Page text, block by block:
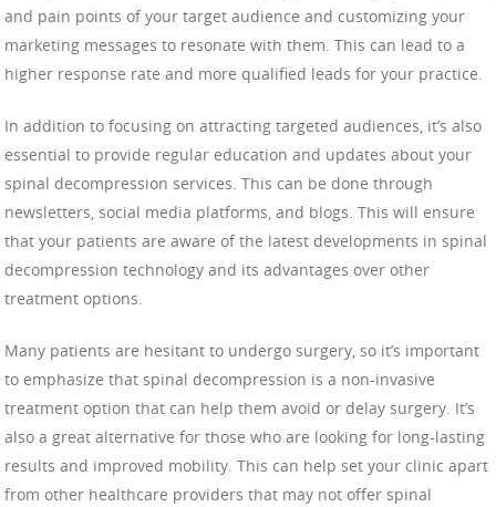
and pain points of your target audience and customizing your
marketing messages to resonate with them. This can lead to a
higher response rate and more qualified leads for your practice.
In addition to focusing on attracting targeted audiences, it’s also
essential to provide regular education and updates about your
spinal decompression services. This can be done through
newsletters, social media platforms, and blogs. This will ensure
that your patients are aware of the latest developments in spinal
decompression technology and its advantages over other
treatment options.
Many patients are hesitant to undergo surgery, so it’s important
to emphasize that spinal decompression is a non-invasive
treatment option that can help them avoid or delay surgery. It’s
also a great alternative for those who are looking for long-lasting
results and improved mobility. This can help set your clinic apart
from other healthcare providers that may not offer spinal